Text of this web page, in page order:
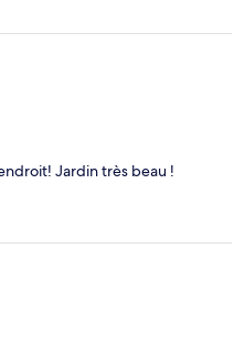
Jardin très beau !